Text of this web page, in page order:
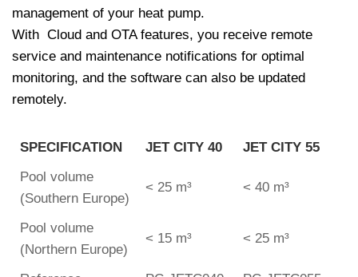
management of your heat pump.
With Cloud and OTA features, you receive remote
service and maintenance notifications for optimal
monitoring, and the software can also be updated
remotely.
SPECIFICATION JET CITY 40
JET CITY 55
Pool volume
(Southern Europe)
< 25 m³ < 40 m³
Pool volume
(Northern Europe)
< 15 m³ < 25 m³